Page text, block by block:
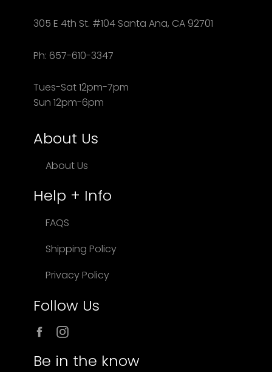
305 E 4th St. #104 Santa Ana, CA 92701
Ph: 657-610-3347
Tues-Sat 12pm-7pm
Sun 12pm-6pm
About Us
About Us
Help + Info
FAQS
Shipping Policy
Privacy Policy
Follow Us
Facebook
Be in the know